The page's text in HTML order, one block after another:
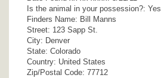
Is the animal in your possession?: Yes
Finders Name: Bill Manns
Street: 123 Sapp St.
City: Denver
State: Colorado
Country: United States
Zip/Postal Code: 77712